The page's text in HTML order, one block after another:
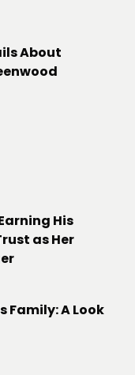
About
His
as Her
Family: A Look